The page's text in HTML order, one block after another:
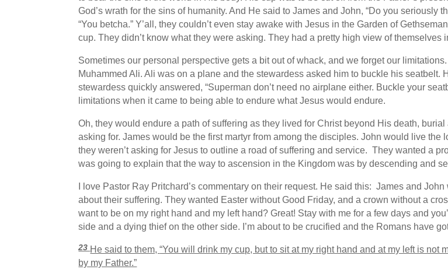
God’s wrath for the sins of humanity. And He said to James and John, “Do you seriously
“You betcha.” Y’all, they couldn’t even stay awake with Jesus in the Garden of
cup. They didn’t know what they were asking. They had a pretty high view of themselves
Sometimes our personal perspective gets a bit out of whack, and we forget our
Muhammed Ali. Ali was on a plane and the stewardess asked him to buckle his seatbelt.
stewardess quickly answered, “Superman don’t need no airplane either. Buckle your
limitations when it came to being able to endure what Jesus would endure.
Oh, they would endure a path of suffering as they lived for Christ beyond His death,
asking for. James would be the first martyr from among the disciples. John would live
they weren’t asking for Jesus to outline a road of suffering and service. They wanted a
was going to explain that the way to ascension in the Kingdom was by descending and
I love Pastor Ray Pritchard’s commentary on their request. He said this:James and John
about their suffering. They wanted Easter without Good Friday, and a crown without a
want to be on my right hand and my left hand? Great! Stay with me for a few days and
side and a dying thief on the other side. I’m about to be crucified and the Romans have
23 He said to them,“You will drink my cup, but to sit at my right hand and at my left is not
by my Father.”